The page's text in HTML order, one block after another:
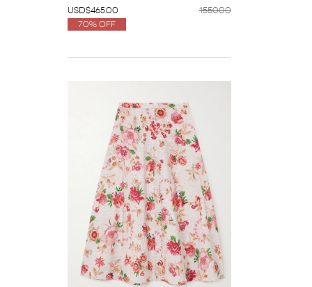
USD$465.00
1550.00
70% Off